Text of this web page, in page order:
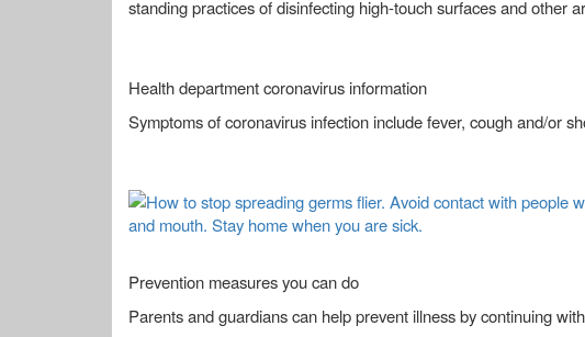
standing practices of disinfecting high-touch surfaces and other
Health department coronavirus information
Symptoms of coronavirus infection include fever, cough and/or
Prevention measures you can do
Parents and guardians can help prevent illness by continuing